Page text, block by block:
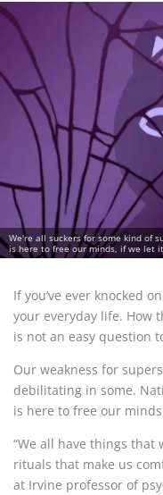
We're all suckers for some kind of
is here to free our minds, if we let
If you’ve ever knocked
your everyday life. How
is not an easy question
Our weakness for
debilitating in some.
is here to free our
“We all have things that
rituals that make us
at Irvine professor of